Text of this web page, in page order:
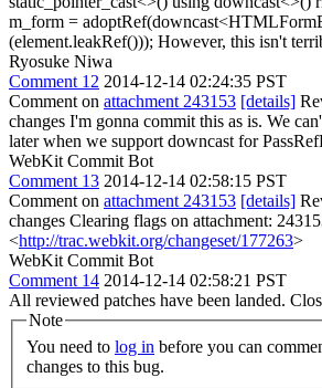
m_form =
(element.leakRef())); However, this isn't
Ryosuke Niwa
Comment 12 2014-12-14 02:24:35 PST
Comment on attachment 243153 [details]
changes I'm gonna commit this as is. We
later when we support downcast for
WebKit Commit Bot
Comment 13 2014-12-14 02:58:15 PST
Comment on attachment 243153 [details]
changes Clearing flags on attachment:
<http://trac.webkit.org/changeset/177263>
WebKit Commit Bot
Comment 14 2014-12-14 02:58:21 PST
All reviewed patches have been landed.
Note
You need to log in
changes to this bug.